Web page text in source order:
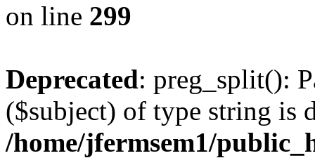
on line 299
Deprecated: preg_split():
($subject) of type string is
/home/jfermsem1/